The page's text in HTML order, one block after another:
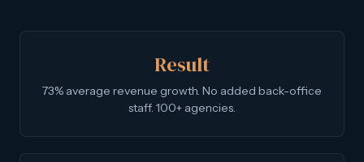
Result
73% average revenue growth. No added back-office
staff. 100+ agencies.